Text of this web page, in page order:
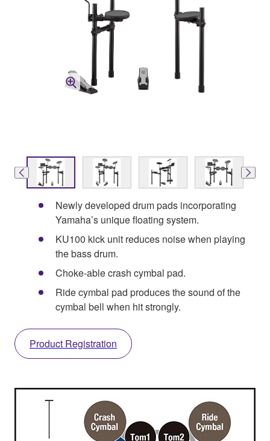
Newly developed drum pads incorporating
Yamaha’s unique floating system.
KU100 kick unit reduces noise when playing
the bass drum.
Choke-able crash cymbal pad.
Ride cymbal pad produces the sound of the
cymbal bell when hit strongly.
Product Registration